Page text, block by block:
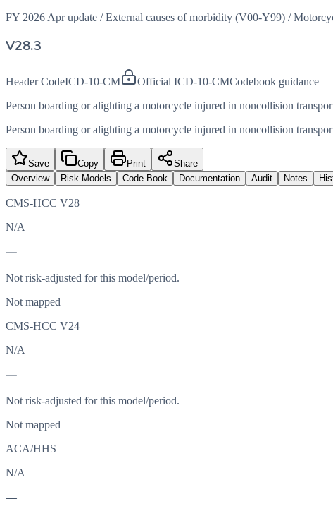
FY 2026 Apr update / External causes of morbidity (V00-Y99) /
V28.3
Header CodeICD-10-CM Official ICD-10-CMCodebook guidance
Person boarding or alighting a motorcycle injured in noncollision
Person boarding or alighting a motorcycle injured in noncollision
Save Copy Print
Share
Overview
Risk Models Code Book Documentation Audit Notes
CMS-HCC V28
N/A
—
Not risk-adjusted for this model/period.
Not mapped
CMS-HCC V24
N/A
—
Not risk-adjusted for this model/period.
Not mapped
ACA/HHS
N/A
—